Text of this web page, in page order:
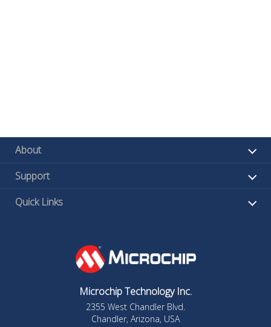
About
Support
Quick Links
Microchip Technology Inc.
2355 West Chandler Blvd.
Chandler, Arizona, USA